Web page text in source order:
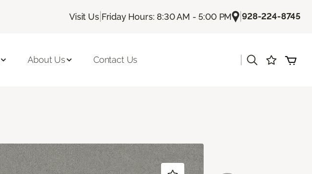
Visit Us| Friday Hours: 8:30 AM - 5:00 PM |928-224-8745
About Us Contact Us